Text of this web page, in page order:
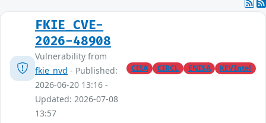
FKIE_CVE-
2026-48908
Vulnerability from
fkie_nvd - Published:
2026-06-20 13:16 -
Updated: 2026-07-08
13:57
CISA CIRCL ENISA KEVIntel